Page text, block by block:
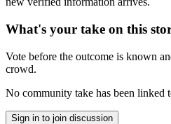
What's your take on this
Vote before the outcome is known
crowd.
No community take has been linked
Sign in to join discussion